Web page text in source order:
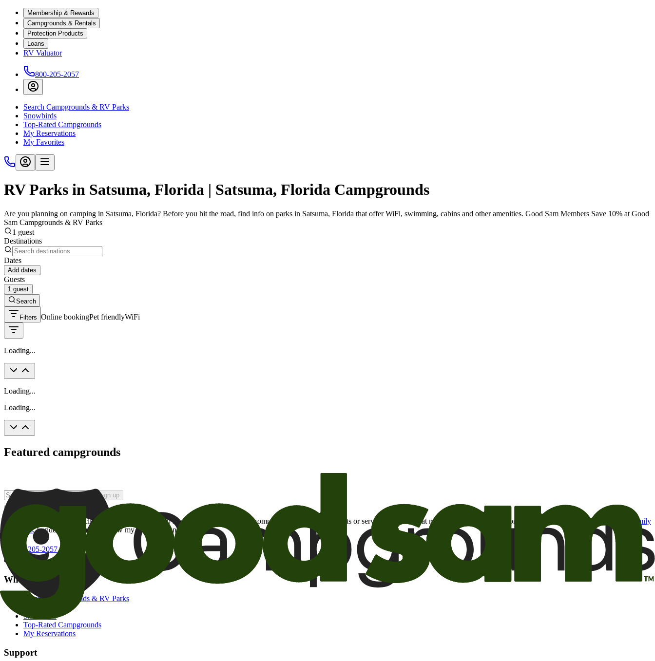
Membership & Rewards
Campgrounds & Rentals
Protection Products
Loans
RV Valuator
800-205-2057
Search Campgrounds & RV Parks
Snowbirds
Top-Rated Campgrounds
My Reservations
My Favorites
RV Parks in Satsuma, Florida | Satsuma, Florida Campgrounds
Are you planning on camping in Satsuma, Florida? Before you hit the road, find info on parks in Satsuma, Florida that offer WiFi, swimming, cabins and other amenities. Good Sam Members Save 10% at Good
Sam Campgrounds & RV Parks
1 guest
Destinations
Dates
Add dates
Guests
1 guest
Search
Filters Online bookingPet friendlyWiFi
Loading...
Loading...
Loading...
Featured campgrounds
Sign up
By checking this box and clicking Sign Up, I opt-in to receive promotional email communications about products or services or offers that may be of interest to me from the Camping World and Good Sam
family
of brands. I understand I can withdraw my consent at any time.
800-205-2057
campgrounds@goodsam.com
What we offer
Search Campgrounds & RV Parks
Snowbirds
Top-Rated Campgrounds
My Reservations
Support